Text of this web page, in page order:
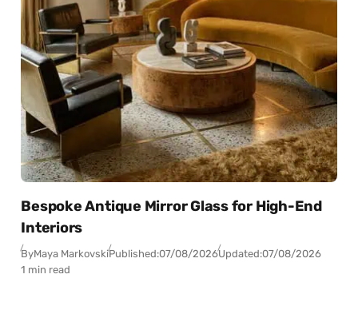
Bespoke Antique Mirror Glass for High-End
Interiors
ByMaya MarkovskiPublished:07/08/2026Updated:07/08/2026
1 min read